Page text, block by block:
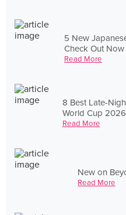
5 New
Check Out Now
Read More
8 Best Late-
World Cup 2026
Read More
New on
Read More